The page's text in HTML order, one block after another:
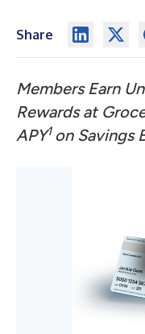
Share
Members Earn
Rewards at
APY1 on Savings